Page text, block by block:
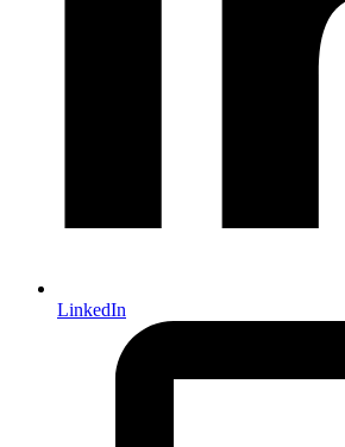
LinkedIn